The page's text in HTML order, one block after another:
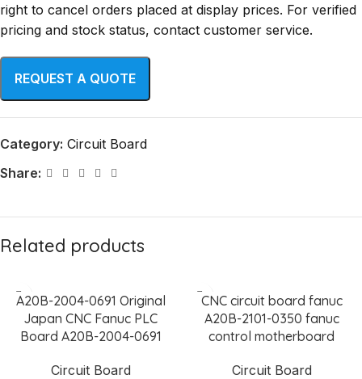
right to cancel orders placed at display prices. For verified
pricing and stock status, contact customer service.
Category: Circuit Board
Share:
Related products
A20B-2004-0691 Original
Japan CNC Fanuc PLC
Board A20B-2004-0691
Circuit Board
CNC circuit board fanuc
A20B-2101-0350 fanuc
control motherboard
Circuit Board